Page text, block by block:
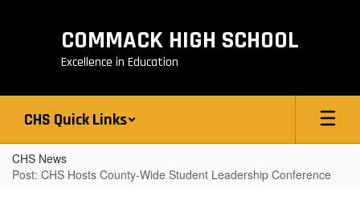
COMMACK HIGH SCHOOL
Excellence in Education
CHS Quick Links
CHS News
Post: CHS Hosts County-Wide Student Leadership Conference